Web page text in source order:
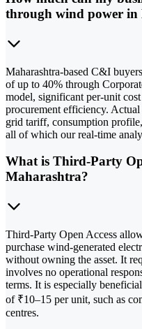
through wind power in
Maharashtra-based C&I
of up to 40% through
model, significant per-unit
procurement efficiency.
grid tariff, consumption
all of which our real-time
What is Third-Party
Maharashtra?
Third-Party Open Access
purchase wind-generated
without owning the asset. It
involves no operational
terms. It is especially
of ₹10–15 per unit, such as
centres.